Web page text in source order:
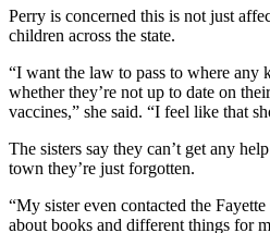
Perry is concerned this is not just
children across the state.
“I want the law to pass to where any
whether they’re not up to date on
vaccines,” she said. “I feel like that
The sisters say they can’t get any
town they’re just forgotten.
“My sister even contacted the
about books and different things for